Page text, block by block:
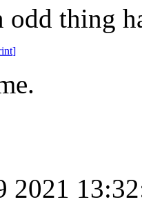
odd thing
]
2021